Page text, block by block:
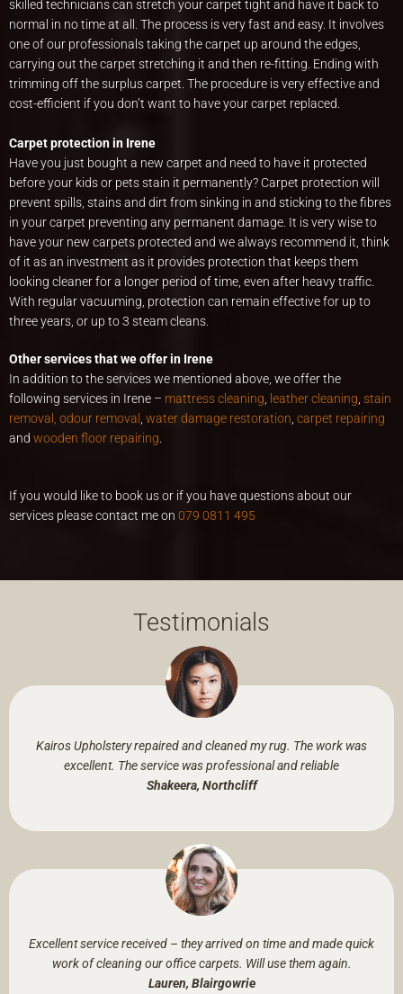
skilled technicians can stretch your carpet tight and have it back to
normal in no time at all. The process is very fast and easy. It involves
one of our professionals taking the carpet up around the edges,
carrying out the carpet stretching it and then re-fitting. Ending with
trimming off the surplus carpet. The procedure is very effective and
cost-efficient if you don’t want to have your carpet replaced.
Carpet protection in Irene
Have you just bought a new carpet and need to have it protected
before your kids or pets stain it permanently? Carpet protection will
prevent spills, stains and dirt from sinking in and sticking to the fibres
in your carpet preventing any permanent damage. It is very wise to
have your new carpets protected and we always recommend it, think
of it as an investment as it provides protection that keeps them
looking cleaner for a longer period of time, even after heavy traffic.
With regular vacuuming, protection can remain effective for up to
three years, or up to 3 steam cleans.
Other services that we offer in Irene
In addition to the services we mentioned above, we offer the
following services in Irene – mattress cleaning leather cleaning stain
removal, odour removal
water damage restoration carpet repairing
and wooden floor repairing
If you would like to book us or if you have questions about our
services please contact me on 079 0811 495
Testimonials
Kairos Upholstery repaired and cleaned my rug. The work was
excellent. The service was professional and reliable
Shakeera, Northcliff
Excellent service received – they arrived on time and made quick
work of cleaning our office carpets. Will use them again.
Lauren, Blairgowrie